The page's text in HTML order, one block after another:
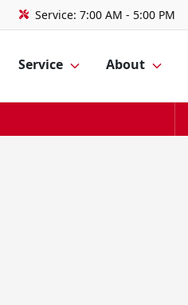
Service: 7:00 AM - 5:00 PM
Service About